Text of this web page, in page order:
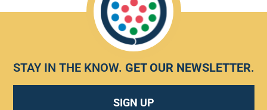
STAY IN THE KNOW. GET OUR NEWSLETTER.
SIGN UP